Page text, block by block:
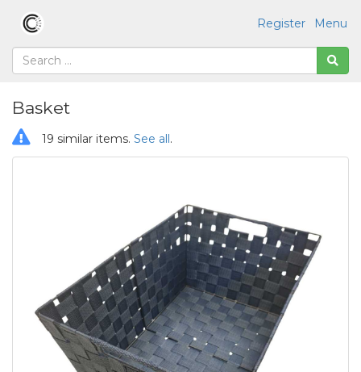
Menu
Register
Basket
19 similar items. See all.